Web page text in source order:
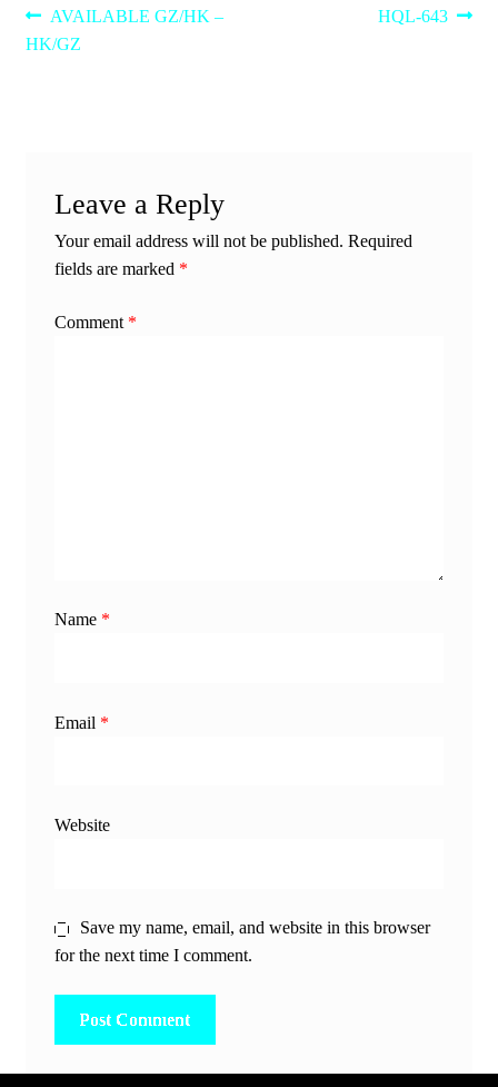
Post
navigation
Previous
post:
AVAILABLE GZ/HK –
HK/GZ
Next
HQL-643
Leave a Reply
Your email address will not be published. Required
fields are marked *
Comment *
Name *
Email *
Website
Save my name, email, and website in this browser
for the next time I comment.